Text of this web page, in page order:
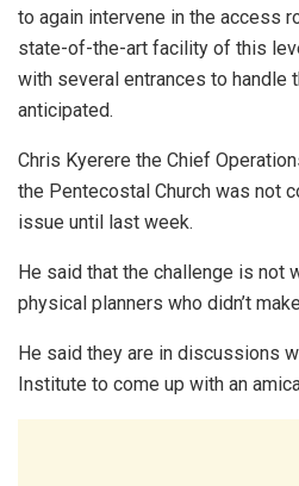
to again intervene in the access
state-of-the-art facility of this
with several entrances to handle
anticipated.
Chris Kyerere the Chief
the Pentecostal Church was not
issue until last week.
He said that the challenge is not
physical planners who didn’t
He said they are in discussions
Institute to come up with an